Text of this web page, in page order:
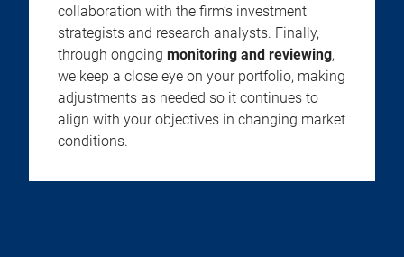
collaboration with the firm’s investment
strategists and research analysts. Finally,
through ongoing monitoring and reviewing,
we keep a close eye on your portfolio, making
adjustments as needed so it continues to
align with your objectives in changing market
conditions.